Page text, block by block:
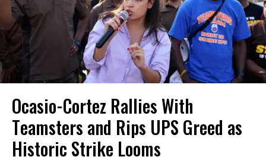
Ocasio-Cortez Rallies With
Teamsters and Rips UPS Greed as
Historic Strike Looms